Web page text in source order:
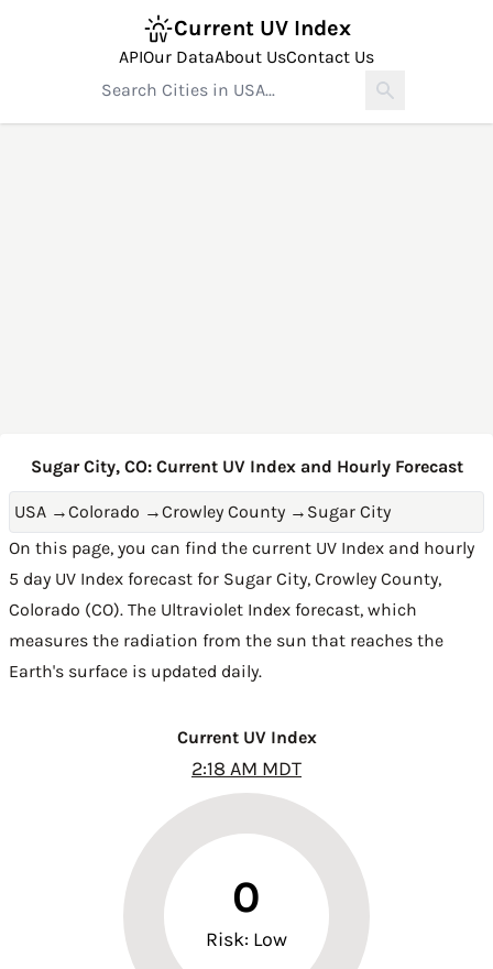
Current UV Index
APIOur DataAbout UsContact Us
Sugar City, CO: Current UV Index and Hourly Forecast
USA →Colorado →Crowley County → Sugar City
On this page, you can find the current UV Index and hourly
5 day UV Index forecast for Sugar City, Crowley County,
Colorado (CO). The Ultraviolet Index forecast, which
measures the radiation from the sun that reaches the
Earth's surface is updated daily.
Current UV Index
2:18 AM MDT
0
Risk: Low